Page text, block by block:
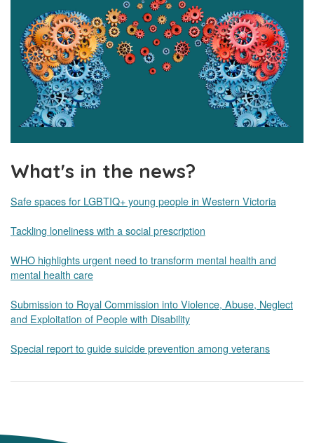
What's in the news?
Safe spaces for LGBTIQ+ young people in Western Victoria
Tackling loneliness with a social prescription
WHO highlights urgent need to transform mental health and
mental health care
Submission to Royal Commission into Violence, Abuse, Neglect
and Exploitation of People with Disability
Special report to guide suicide prevention among veterans